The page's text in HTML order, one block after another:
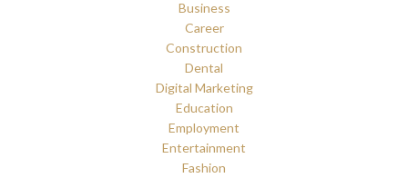
Business
Career
Construction
Dental
Digital Marketing
Education
Employment
Entertainment
Fashion